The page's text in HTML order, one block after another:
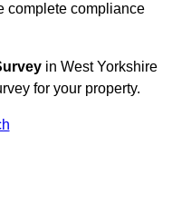
complete compliance
in West Yorkshire
for your property.